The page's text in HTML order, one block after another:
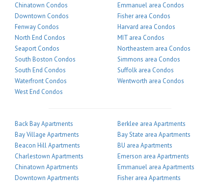
Chinatown Condos
Downtown Condos
Fenway Condos
North End Condos
Seaport Condos
South Boston Condos
South End Condos
Waterfront Condos
West End Condos
Emmanuel area Condos
Fisher area Condos
Harvard area Condos
MIT area Condos
Northeastern area Condos
Simmons area Condos
Suffolk area Condos
Wentworth area Condos
Back Bay Apartments
Bay Village Apartments
Beacon Hill Apartments
Charlestown Apartments
Chinatown Apartments
Downtown Apartments
Berklee area Apartments
Bay State area Apartments
BU area Apartments
Emerson area Apartments
Emmanuel area Apartments
Fisher area Apartments